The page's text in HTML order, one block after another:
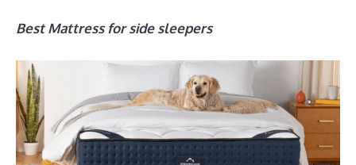
Best Mattress for side sleepers